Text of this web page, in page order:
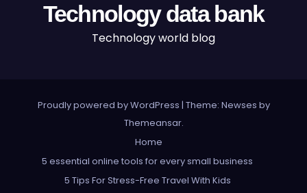
Technology data bank
Technology world blog
Proudly powered by WordPress | Theme: Newses by
Themeansar.
Home
5 essential online tools for every small business
5 Tips For Stress-Free Travel With Kids